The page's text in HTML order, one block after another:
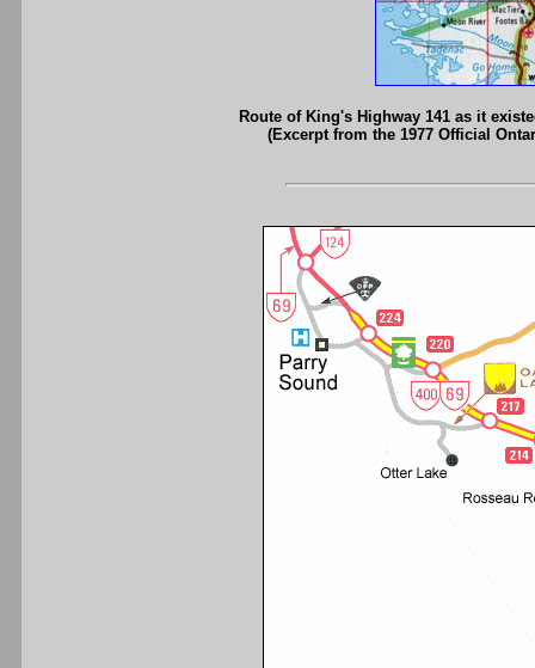
Route of King's Highway 141 as it
(Excerpt from the 1977 Official